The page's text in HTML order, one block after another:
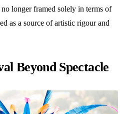
longer framed solely in terms of
as a source of artistic rigour and
Beyond Spectacle